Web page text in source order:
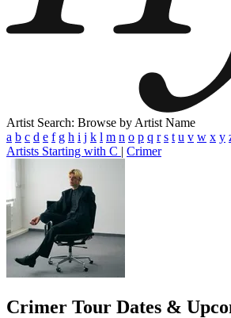
Artist Search: Browse by Artist Name
a b c d e f g h i j k l m n o p q r s t u v w x y
Artists Starting with C | Crimer
Crimer Tour Dates &